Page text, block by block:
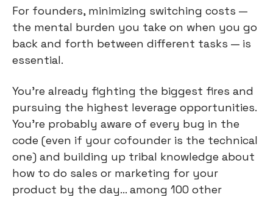
For founders, minimizing switching costs —
the mental burden you take on when you go
back and forth between different tasks — is
essential.
You’re already fighting the biggest fires and
pursuing the highest leverage opportunities.
You’re probably aware of every bug in the
code (even if your cofounder is the technical
one) and building up tribal knowledge about
how to do sales or marketing for your
product by the day… among 100 other